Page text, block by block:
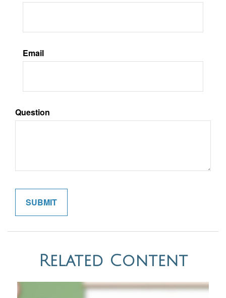
Email
Question
Related Content